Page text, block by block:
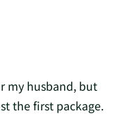
my husband, but
the first package.